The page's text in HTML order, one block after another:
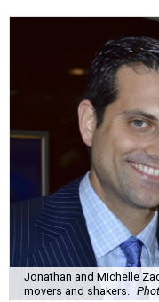
Jonathan and Michelle
movers and shakers.